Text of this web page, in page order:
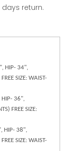
days return.
HIP- 34",
SIZE: WAIST-
HIP- 36",
FREE SIZE:
HIP- 38",
SIZE: WAIST-